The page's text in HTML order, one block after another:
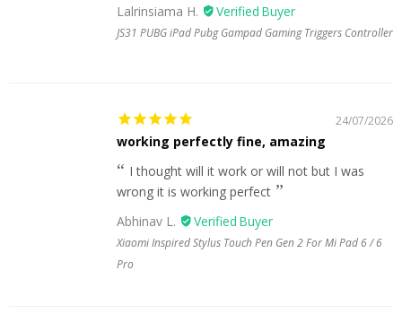
Lalrinsiama H.
JS31 PUBG iPad Pubg Gampad Gaming Triggers Controller
24/07/2026
working perfectly fine, amazing
I thought will it work or will not but I was
wrong it is working perfect
Abhinav L.
Xiaomi Inspired Stylus Touch Pen Gen 2 For Mi Pad 6 / 6
Pro